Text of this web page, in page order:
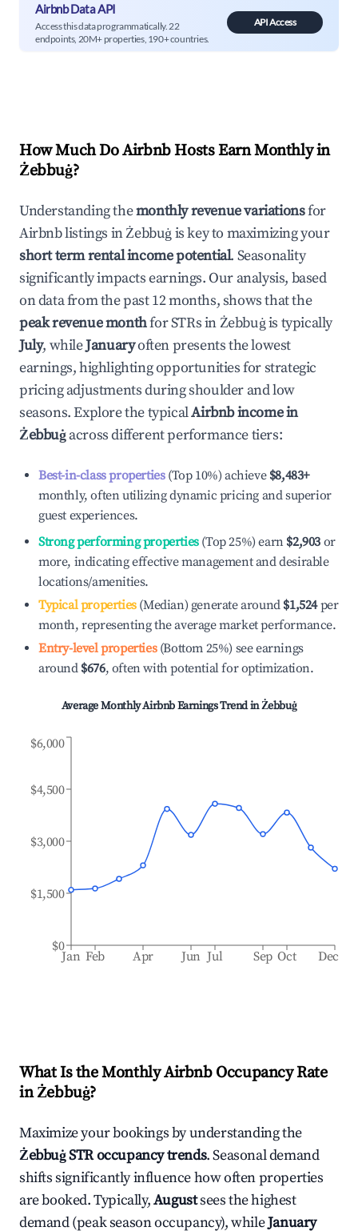
Airbnb Data API
Access this data programmatically. 22
endpoints, 20M+ properties, 190+ countries.
API Access
How Much Do Airbnb Hosts Earn Monthly in
Żebbuġ?
Understanding themonthly revenue variationsfor
Airbnb listings inŻebbuġis key to maximizing your
short term rental income potential. Seasonality
significantly impacts earnings. Our analysis, based
on data from the past 12 months, shows that the
peak revenue monthfor STRs inŻebbuġis typically
July, whileJanuaryoften presents the lowest
earnings, highlighting opportunities for strategic
pricing adjustments during shoulder and low
seasons. Explore the typicalAirbnb income in
Żebbuġacross different performance tiers:
Best-in-class properties(Top 10%) achieve $8,483+
monthly, often utilizing dynamic pricing and superior
guest experiences.
Strong performing properties(Top 25%) earn $2,903 or
more, indicating effective management and desirable
locations/amenities.
Typical properties(Median) generate around $1,524per
month, representing the average market performance.
Entry-level properties(Bottom 25%) see earnings
around $676, often with potential for optimization.
Average Monthly Airbnb Earnings Trend inŻebbuġ
Jan Feb Apr Jun Jul Sep Oct Dec
$0
$1,500
$3,000
$4,500
$6,000
What Is the Monthly Airbnb Occupancy Rate
inŻebbuġ?
Maximize your bookings by understanding the
ŻebbuġSTR occupancy trends. Seasonal demand
shifts significantly influence how often properties
are booked. Typically,Augustsees the highest
demand (peak season occupancy), whileJanuary